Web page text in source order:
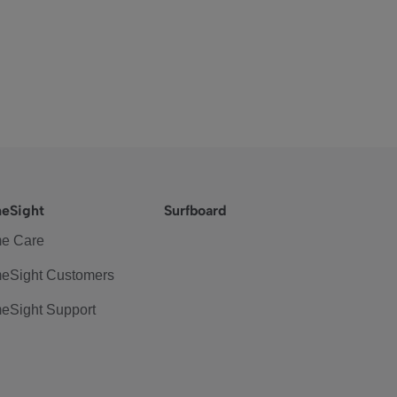
Care
Customers
Support
Surfboard